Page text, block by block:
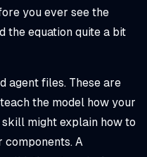
you ever see the
the equation quite a bit
agent files. These are
the model how your
might explain how to
A